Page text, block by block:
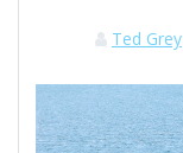
Ted Grey